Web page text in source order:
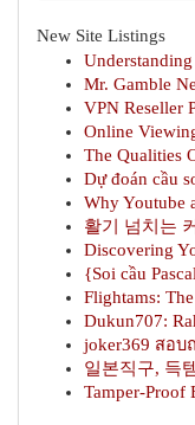
New Site Listings
Mr. Gamble
VPN Reseller
Online
The Qualities
Dự đoán cầu
Why Youtube
활기 넘치는
Discovering
{Soi cầu
Flightams:
Dukun707:
joker369 สอบ
일본직구, 득
Tamper-Proof